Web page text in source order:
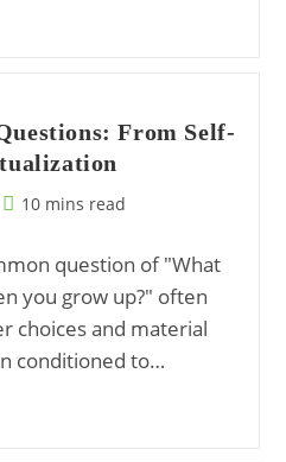
From Self-
Reading
10 mins read
question of "What
you grow up?" often
choices and material
conditioned to…